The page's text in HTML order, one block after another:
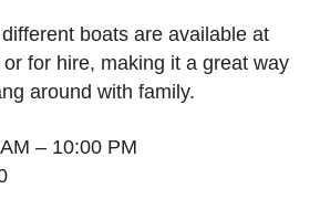
boats are available at
for hire, making it a great way
around with family.
– 10:00 PM